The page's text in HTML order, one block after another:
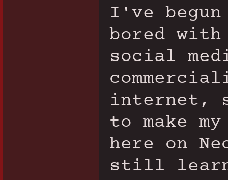
I've
bored
social
internet,
to make
here on
still